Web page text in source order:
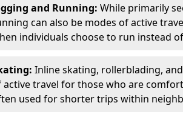
and Running: While primarily
can also be modes of active
individuals choose to run instead
Inline skating, rollerblading,
active travel for those who are
used for shorter trips within